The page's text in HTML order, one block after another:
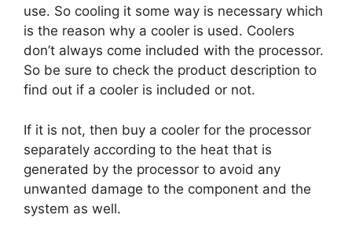
use. So cooling it some way is necessary which
is the reason why a cooler is used. Coolers
don’t always come included with the processor.
So be sure to check the product description to
find out if a cooler is included or not.
If it is not, then buy a cooler for the processor
separately according to the heat that is
generated by the processor to avoid any
unwanted damage to the component and the
system as well.